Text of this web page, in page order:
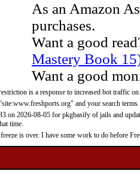
As an Amazon
purchases.
Want a good
Mastery Book
Want a good
is a response to increased bot traffic
and your search terms.
on 2026-08-05 for pkgbasify of jails and
time.
is over. I have some work to do before